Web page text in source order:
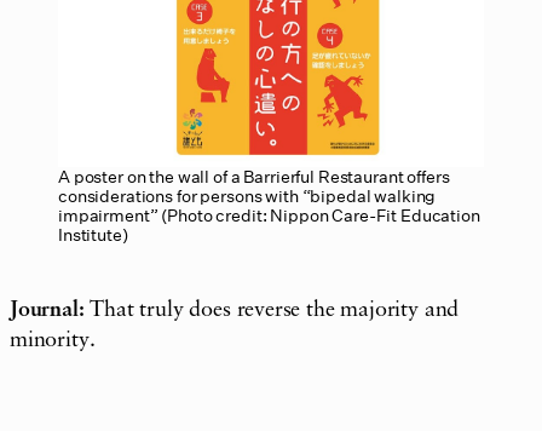
A poster on the wall of a Barrierful Restaurant offers
considerations for persons with “bipedal walking
impairment” (Photo credit: Nippon Care-Fit Education
Institute)
Journal: That truly does reverse the majority and
minority.